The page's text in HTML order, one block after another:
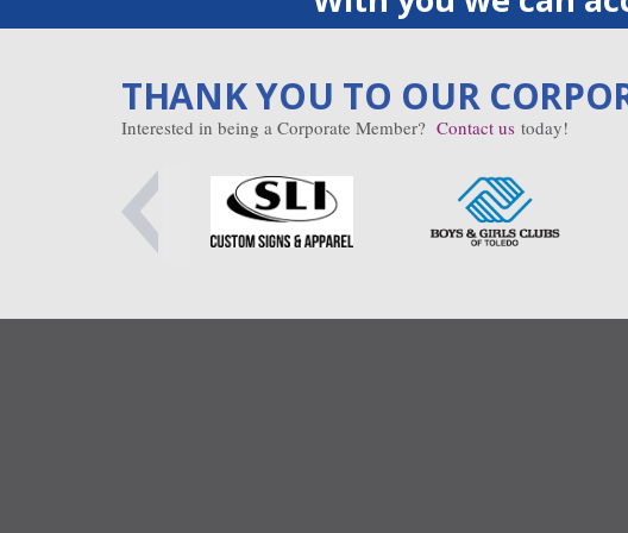
THANK YOU TO OUR
Interested in being a Corporate Member? Contact us today!